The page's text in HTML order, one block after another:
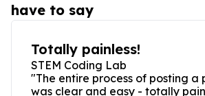
have to say
Totally painless!
STEM Coding Lab
"The entire process of posting a
was clear and easy - totally